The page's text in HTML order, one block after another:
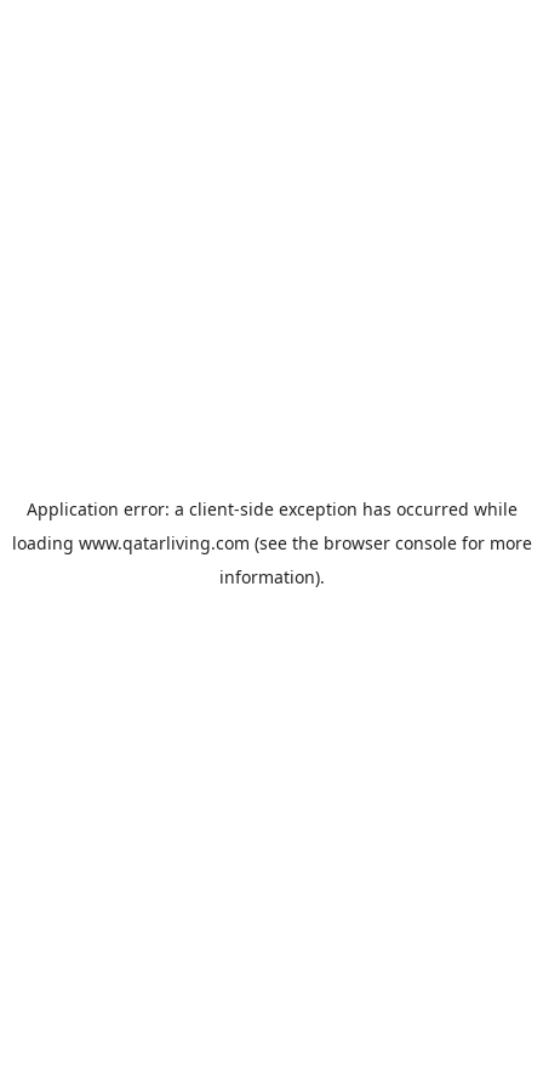
Application error: a client-side exception has occurred while
loading www.qatarliving.com (see the browser consolefor more
information).